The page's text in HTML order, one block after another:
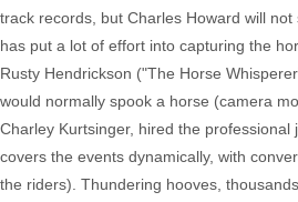
track records, but Charles Howard will
has put a lot of effort into capturing the
Rusty Hendrickson ("The Horse
would normally spook a horse (camera
Charley Kurtsinger, hired the
covers the events dynamically, with
the riders). Thundering hooves,